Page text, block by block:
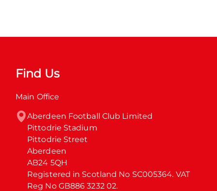
Find Us
Main Office
Aberdeen Football Club Limited
Pittodrie Stadium
Pittodrie Street
Aberdeen
AB24 5QH
Registered in Scotland No SC005364. VAT
Reg No GB886 3232 02.